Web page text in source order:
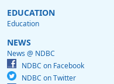
EDUCATION
Education
NEWS
News @ NDBC
NDBC on Facebook
NDBC on Twitter